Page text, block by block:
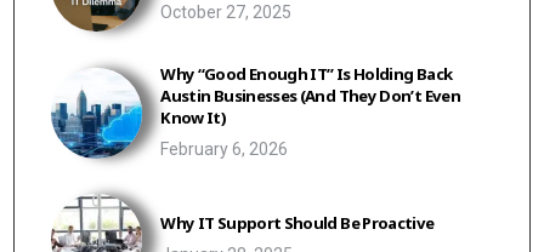
October 27, 2025
Why “Good Enough IT” Is Holding Back
Austin Businesses (And They Don’t Even
Know It)
February 6, 2026
Why IT Support Should Be Proactive